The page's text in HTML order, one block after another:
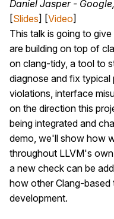
Daniel Jasper -
[Slides] [Video]
This talk is going to
are building on top of
on clang-tidy, a tool to
diagnose and fix typical
violations, interface
on the direction this
being integrated and
demo, we'll show how
throughout LLVM's
a new check can be
how other Clang-based
development.